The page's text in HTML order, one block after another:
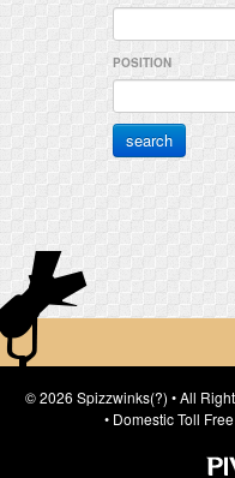
POSITION
© 2026 Spizzwinks(?) • All
• Domestic Toll